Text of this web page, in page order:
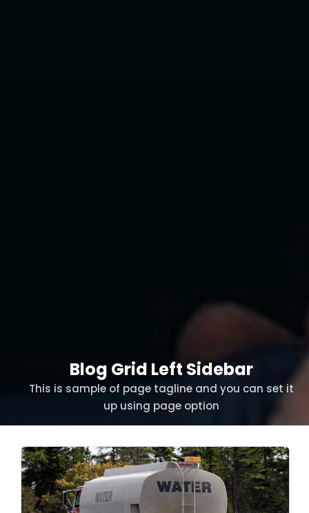
Blog Grid Left Sidebar
This is sample of page tagline and you can set it
up using page option